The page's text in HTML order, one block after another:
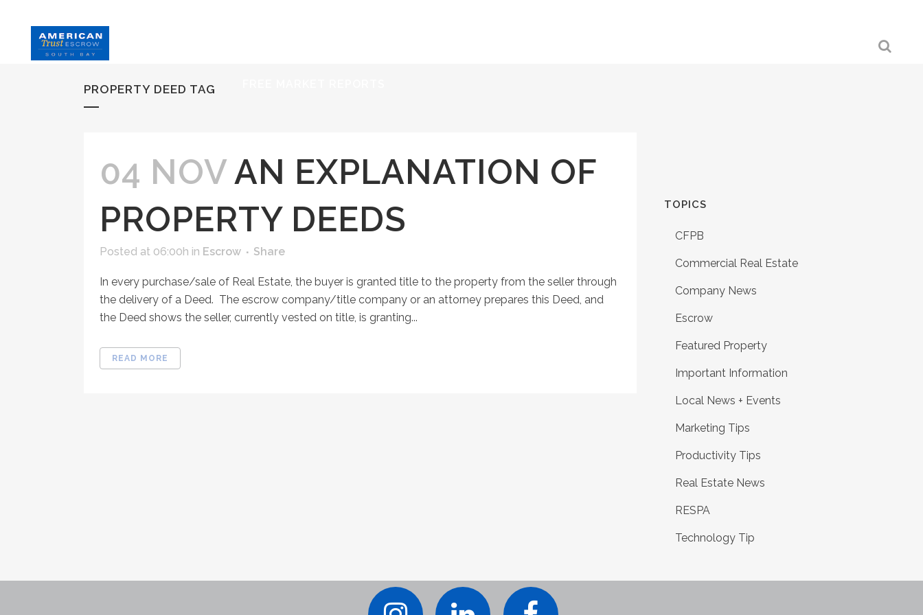
PROPERTY DEED TAG
04 NOVAN EXPLANATION OF
PROPERTY DEEDS
Posted at 06:00h in Escrow Share
In every purchase/sale of Real Estate, the buyer is granted title to the property from the seller through
the delivery of a Deed. The escrow company/title company or an attorney prepares this Deed, and
the Deed shows the seller, currently vested on title, is granting...
READ MORE
TOPICS
CFPB
Commercial Real Estate
Company News
Escrow
Featured Property
Important Information
Local News + Events
Marketing Tips
Productivity Tips
Real Estate News
RESPA
Technology Tip